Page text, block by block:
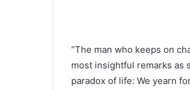
“The man who keeps on
most insightful remarks as
paradox of life: We yearn